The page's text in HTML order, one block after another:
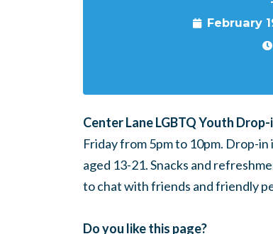
February
Center Lane LGBTQ Youth Drop-
Friday from 5pm to 10pm. Drop-
aged 13-21. Snacks and
to chat with friends and friendly
Do you like this page?